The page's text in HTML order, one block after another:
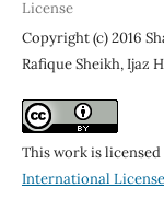
License
Copyright (c) 2016
Rafique Sheikh, Ijaz
This work is
International License